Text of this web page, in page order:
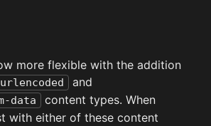
more flexible with the addition
and
data
content types. When
with either of these content